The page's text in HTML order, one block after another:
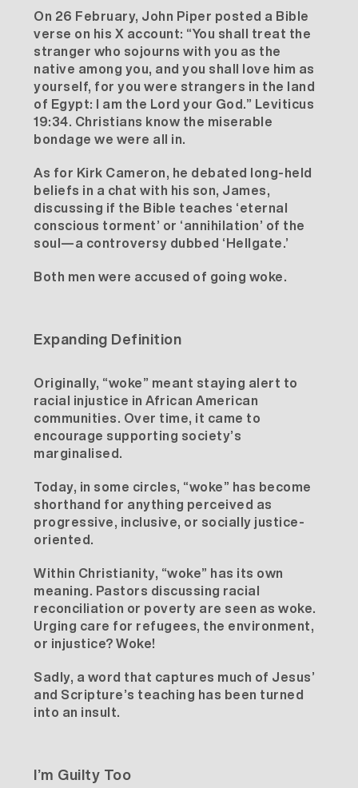
On 26 February, John Piper posted a Bible
verse on his X account: “You shall treat the
stranger who sojourns with you as the
native among you, and you shall love him as
yourself, for you were strangers in the land
of Egypt: I am the Lord your God.” Leviticus
19:34. Christians know the miserable
bondage we were all in.
As for Kirk Cameron, he debated long-held
beliefs in a chat with his son, James,
discussing if the Bible teaches ‘eternal
conscious torment’ or ‘annihilation’ of the
soul—a controversy dubbed ‘Hellgate.’
Both men were accused of going woke.
Expanding Definition
Originally, “woke” meant staying alert to
racial injustice in African American
communities. Over time, it came to
encourage supporting society’s
marginalised.
Today, in some circles, “woke” has become
shorthand for anything perceived as
progressive, inclusive, or socially justice-
oriented.
Within Christianity, “woke” has its own
meaning. Pastors discussing racial
reconciliation or poverty are seen as woke.
Urging care for refugees, the environment,
or injustice? Woke!
Sadly, a word that captures much of Jesus’
and Scripture’s teaching has been turned
into an insult.
I’m Guilty Too